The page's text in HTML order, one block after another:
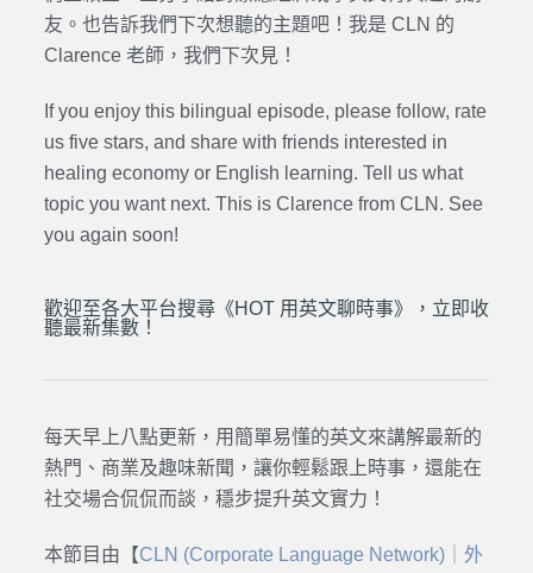
友。也告訴我們下次想聽的主題吧！我是 CLN 的
Clarence 老師，我們下次見！
If you enjoy this bilingual episode, please follow, rate
us five stars, and share with friends interested in
healing economy or English learning. Tell us what
topic you want next. This is Clarence from CLN. See
you again soon!
歡迎至各大平台搜尋《HOT 用英文聊時事》，立即收
聽最新集數！
每天早上八點更新，用簡單易懂的英文來講解最新的
熱門、商業及趣味新聞，讓你輕鬆跟上時事，還能在
社交場合侃侃而談，穩步提升英文實力！
本節目由【CLN (Corporate Language Network)｜外